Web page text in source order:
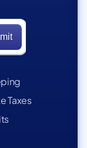
Taxes